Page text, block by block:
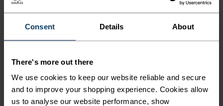
Consent Details About
There's more out there
We use cookies to keep our website reliable and secure
and to improve your shopping experience. Cookies allow
us to analyse our website performance, show
ACTIVITY LEVEL
ACTIVITY TYPE
ANYTHING HIGH INTENSITY
Hiking - Cycling